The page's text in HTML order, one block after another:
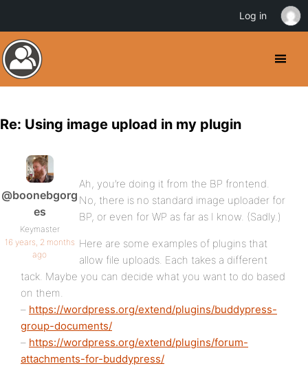
Re: Using image upload in my plugin
@boonebgorg
es
Keymaster
16 years, 2 months
ago
Ah, you’re doing it from the BP frontend.
No, there is no standard image uploader for
BP, or even for WP as far as I know. (Sadly.)
Here are some examples of plugins that
allow file uploads. Each takes a different
tack. Maybe you can decide what you want to do based
on them.
– https://wordpress.org/extend/plugins/buddypress-
group-documents/
– https://wordpress.org/extend/plugins/forum-
attachments-for-buddypress/
Log in